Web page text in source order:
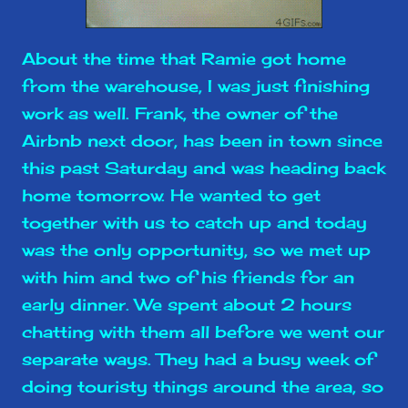
About the time that Ramie got home
from the warehouse, I was just finishing
work as well. Frank, the owner of the
Airbnb next door, has been in town since
this past Saturday and was heading back
home tomorrow. He wanted to get
together with us to catch up and today
was the only opportunity, so we met up
with him and two of his friends for an
early dinner. We spent about 2 hours
chatting with them all before we went our
separate ways. They had a busy week of
doing touristy things around the area, so